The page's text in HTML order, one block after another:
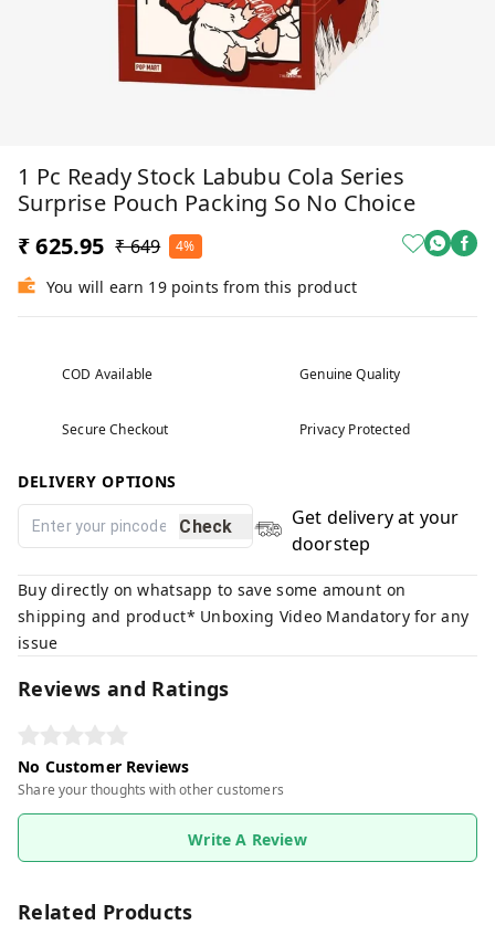
1 Pc Ready Stock Labubu Cola Series
Surprise Pouch Packing So No Choice
₹ 625.95 ₹ 649 4%
You will earn 19 points from this product
COD Available Genuine Quality
Secure Checkout Privacy Protected
DELIVERY OPTIONS
Check
Get delivery at your
doorstep
Buy directly on whatsapp to save some amount on
shipping and product* Unboxing Video Mandatory for any
issue
Reviews and Ratings
No Customer Reviews
Share your thoughts with other customers
Write A Review
Related Products